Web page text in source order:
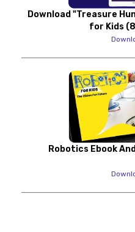
Download "Treasure
for Kids
Robotics Ebook